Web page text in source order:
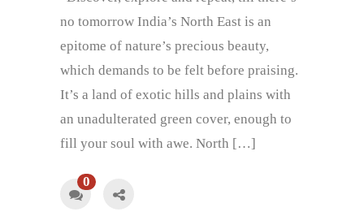
no tomorrow India’s North East is an
epitome of nature’s precious beauty,
which demands to be felt before praising.
It’s a land of exotic hills and plains with
an unadulterated green cover, enough to
fill your soul with awe. North […]
0